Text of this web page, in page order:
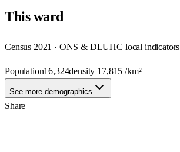
Thisward
Census 2021 · ONS & DLUHC local indicators
Population16,324density 17,815 /km²
See more demographics
Share